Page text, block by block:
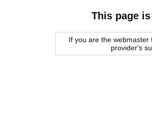
This page
If you are the
provider's